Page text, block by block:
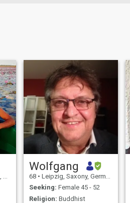
Wolfgang
68 • Leipzig, Saxony, Germany
Seeking: Female 45 - 52
Religion: Buddhist